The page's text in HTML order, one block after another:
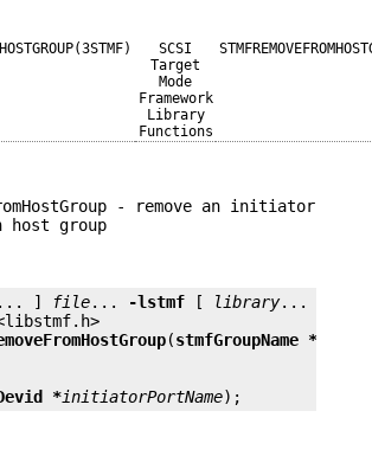
SCSI
Target
Mode
Framework
Library
Functions
- remove an initiator
host group
... ] file... -lstmf [ library... ]
(stmfGroupName *
*initiatorPortName);